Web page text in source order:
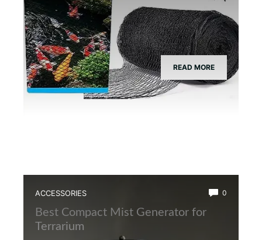
READ MORE
ACCESSORIES 0
Best Compact Mist Generator for
Terrarium